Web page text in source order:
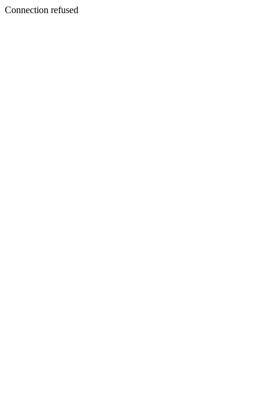
Connection refused